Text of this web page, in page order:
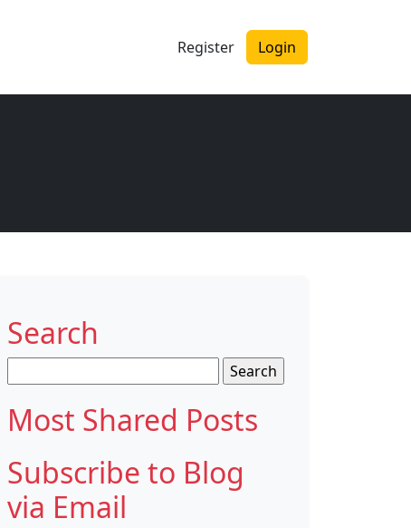
Register Login
Search
for:
Most Shared Posts
Subscribe to Blog
via Email